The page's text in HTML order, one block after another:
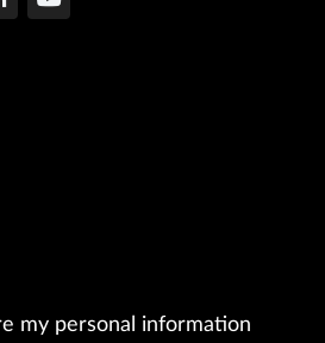
my personal information